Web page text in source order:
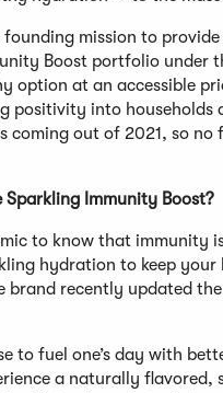
founding mission to
Boost portfolio
option at an accessible
positivity into
coming out of 2021, so
Sparkling Immunity Boost?
to know that immunity
hydration to keep
brand recently updated
to fuel one’s day with
a naturally flavored,